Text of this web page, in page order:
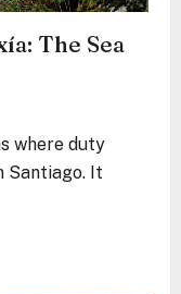
The Sea
where duty
Santiago. It